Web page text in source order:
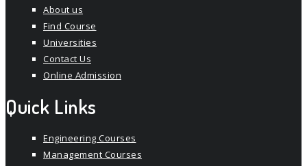
About us
Find Course
Universities
Contact Us
Online Admission
Quick Links
Engineering Courses
Management Courses